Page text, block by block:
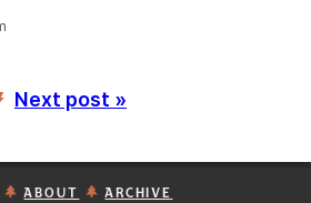
Next post »
ABOUT ARCHIVE